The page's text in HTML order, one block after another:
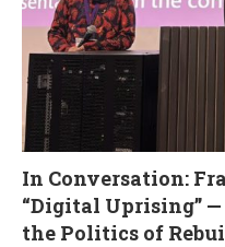
In Conversation:
“Digital Uprising”
the Politics of